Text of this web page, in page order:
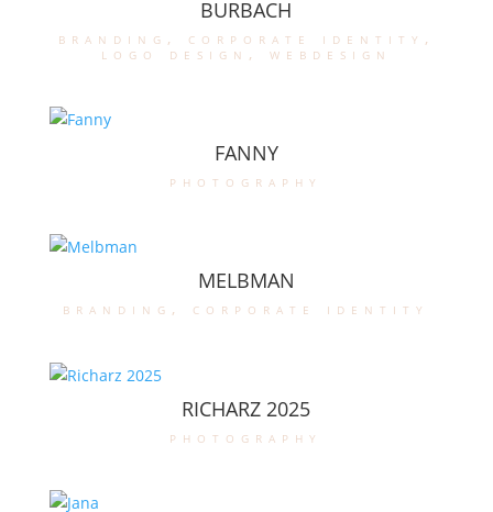
BURBACH
branding , corporate identity ,
logo design , webdesign
FANNY
photography
MELBMAN
branding , corporate identity
RICHARZ 2025
photography